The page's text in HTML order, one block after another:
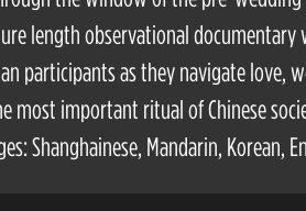
length observational documentary
participants as they navigate love,
most important ritual of Chinese
Shanghainese, Mandarin, Korean,